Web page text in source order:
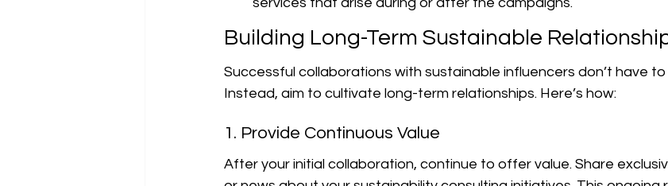
Building Long-Term Sustainable
Successful collaborations with sustainable influencers don’t have
Instead, aim to cultivate long-term relationships. Here’s how:
1. Provide Continuous Value
After your initial collaboration, continue to offer value. Share